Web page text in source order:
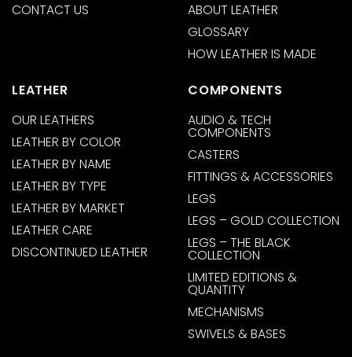
CONTACT US
ABOUT LEATHER
GLOSSARY
HOW LEATHER IS MADE
LEATHER
OUR LEATHERS
LEATHER BY COLOR
LEATHER BY NAME
LEATHER BY TYPE
LEATHER BY MARKET
LEATHER CARE
DISCONTINUED LEATHER
COMPONENTS
AUDIO & TECH
COMPONENTS
CASTERS
FITTINGS & ACCESSORIES
LEGS
LEGS – GOLD COLLECTION
LEGS – THE BLACK
COLLECTION
LIMITED EDITIONS &
QUANTITY
MECHANISMS
SWIVELS & BASES